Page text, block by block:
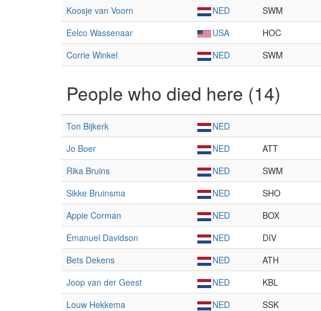
Koosje van Voorn
NED SWM
Eelco Wassenaar
USA HOC
Corrie Winkel
NED SWM
People who died here (14)
Ton Bijkerk NED
Jo Boer
NED ATT
Rika Bruins
NED SWM
Sikke Bruinsma
NED SHO
Appie Corman
NED BOX
Emanuel Davidson
NED DIV
Bets Dekens
NED ATH
Joop van der Geest
NED KBL
Louw Hekkema
NED SSK